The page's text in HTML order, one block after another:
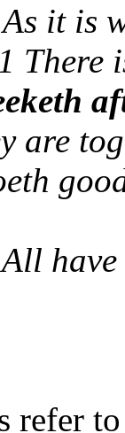
As it is
There
are
All have
refer